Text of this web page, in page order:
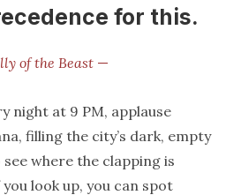
for this.
of the Beast—
night at 9 PM, applause
filling the city’s dark, empty
where the clapping is
look up, you can spot